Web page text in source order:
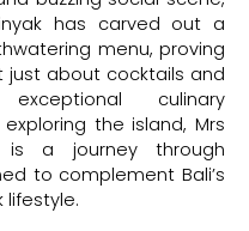
has carved out a
menu, proving
just about cocktails and
culinary
the island, Mrs
is a journey through
to complement Bali’s